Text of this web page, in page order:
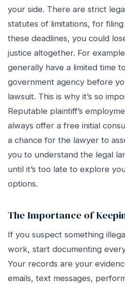
your side. There are strict
statutes of limitations, for filing
these deadlines, you could
justice altogether. For
generally have a limited time
government agency before
lawsuit. This is why it’s so
Reputable plaintiff’s
always offer a free initial
a chance for the lawyer to
you to understand the legal
until it’s too late to explore
options.
The Importance of
If you suspect something
work, start documenting
Your records are your
emails, text messages,